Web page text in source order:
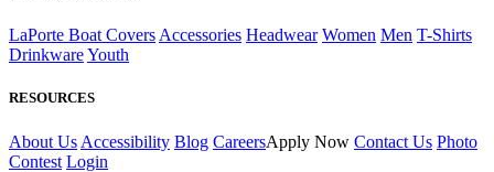
LaPorte Boat Covers Accessories Headwear Women Men T-Shirts
DrinkwareYouth
RESOURCES
About Us Accessibility Blog CareersApply Now Contact Us Photo
Contest Login